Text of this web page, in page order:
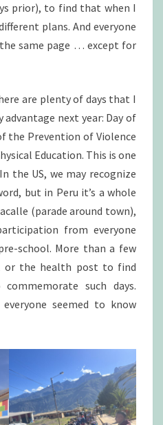
prior), to find that when I
plans. And everyone
same page … except for
are plenty of days that I
advantage next year: Day of
the Prevention of Violence
Education. This is one
the US, we may recognize
but in Peru it’s a whole
(parade around town),
from everyone
school. More than a few
or the health post to find
such days.
seemed to know